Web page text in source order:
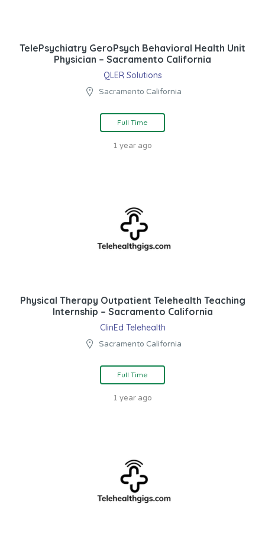
TelePsychiatry GeroPsych Behavioral Health Unit
Physician – Sacramento California
QLER Solutions
Sacramento California
Full Time
1 year ago
Physical Therapy Outpatient Telehealth Teaching
Internship – Sacramento California
ClinEd Telehealth
Sacramento California
Full Time
1 year ago